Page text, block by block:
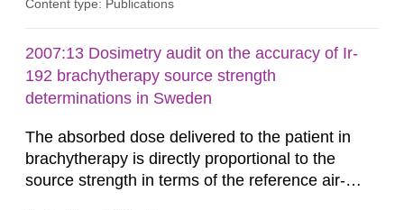
document is to serve as information for the
requirements of Article 37 of the Euratom Treaty.
According to Article 37, each Member State shall
provide the Commission with such...
Content type: Publications
2007:13 Dosimetry audit on the accuracy of Ir-
192 brachytherapy source strength
determinations in Sweden
The absorbed dose delivered to the patient in
brachytherapy is directly proportional to the
source strength in terms of the reference air-